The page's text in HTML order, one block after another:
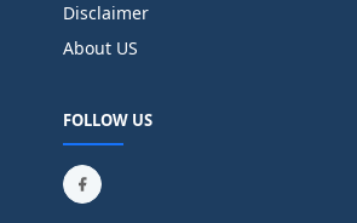
Disclaimer
About US
FOLLOW US